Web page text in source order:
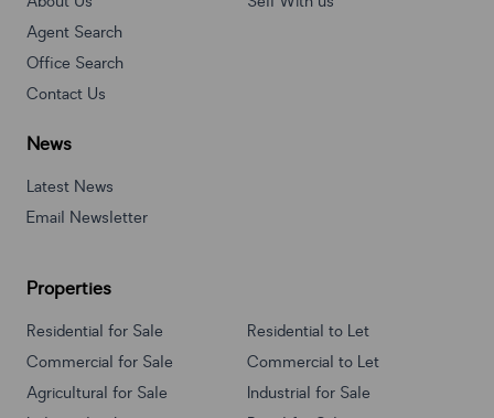
Agent Search
Office Search
Contact Us
News
Latest News
Email Newsletter
Properties
Residential for Sale
Residential to Let
Commercial for Sale
Commercial to Let
Agricultural for Sale
Industrial for Sale